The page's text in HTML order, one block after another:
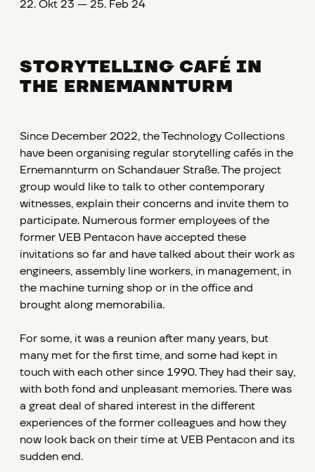
22. Okt 23 — 25. Feb 24
STORYTELLING CAFÉ IN
THE ERNEMANNTURM
Since December 2022, the Technology Collections
have been organising regular storytelling cafés in the
Ernemannturm on Schandauer Straße. The project
group would like to talk to other contemporary
witnesses, explain their concerns and invite them to
participate. Numerous former employees of the
former VEB Pentacon have accepted these
invitations so far and have talked about their work as
engineers, assembly line workers, in management, in
the machine turning shop or in the office and
brought along memorabilia.
For some, it was a reunion after many years, but
many met for the first time, and some had kept in
touch with each other since 1990. They had their say,
with both fond and unpleasant memories. There was
a great deal of shared interest in the different
experiences of the former colleagues and how they
now look back on their time at VEB Pentacon and its
sudden end.